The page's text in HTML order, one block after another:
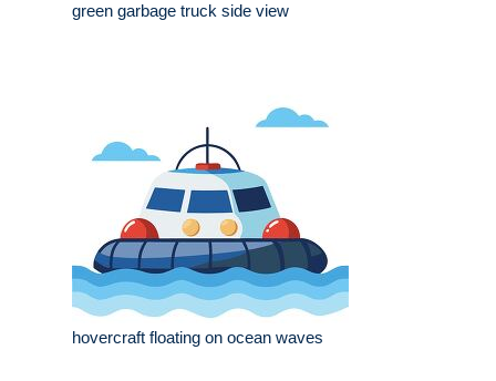
green garbage truck side view
hovercraft floating on ocean waves